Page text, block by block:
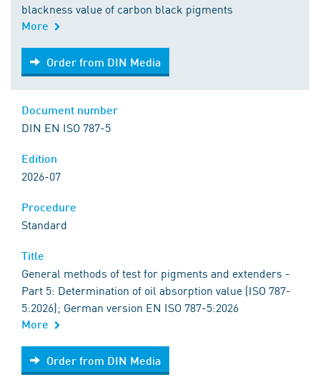
blackness value of carbon black pigments
More
Order from DIN Media
Order from DIN Media
DIN EN ISO 787-5
2026-07
Standard
General methods of test for pigments and extenders -
Part 5: Determination of oil absorption value (ISO 787-
5:2026); German version EN ISO 787-5:2026
More
Order from DIN Media
Order from DIN Media